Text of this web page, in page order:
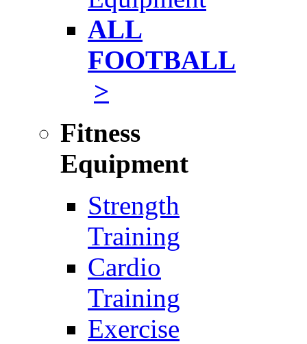
ALL
FOOTBALL
>
Fitness
Equipment
Strength
Training
Cardio
Training
Exercise